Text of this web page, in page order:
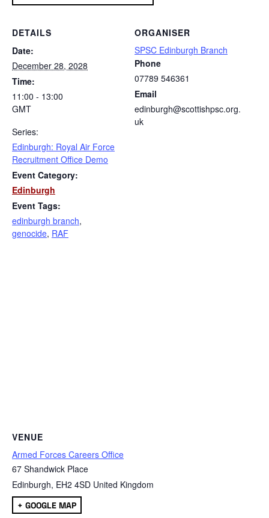
DETAILS
Date:
December 28, 2028
Time:
11:00 - 13:00
GMT
Series:
Edinburgh: Royal Air Force
Recruitment Office Demo
Event Category:
Edinburgh
Event Tags:
edinburgh branch,
genocide, RAF
ORGANISER
SPSC Edinburgh Branch
Phone
07789 546361
Email
edinburgh@scottishpsc.org.
uk
VENUE
Armed Forces Careers Office
67 Shandwick Place
Edinburgh, EH2 4SD United Kingdom
+ GOOGLE MAP